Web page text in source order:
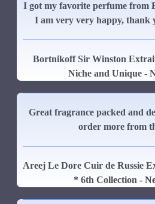
I got my favorite perfume from
I am very very happy, thank
Bortnikoff Sir Winston
Niche and Unique -
Great fragrance packed and
order more from
Areej Le Dore Cuir de Russie
* 6th Collection -